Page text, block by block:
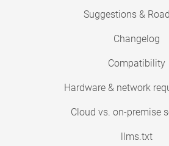
Suggestions &
Changelog
Compatibility
Hardware & network
Cloud vs. on-premise
llms.txt